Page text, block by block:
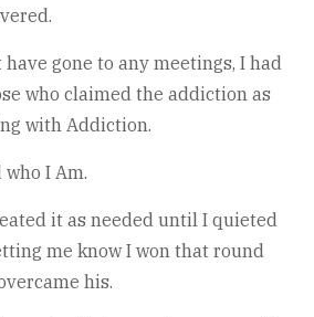
gone to any meetings, I had
who claimed the addiction as
with Addiction.
I Am.
it as needed until I quieted
me know I won that round
his.